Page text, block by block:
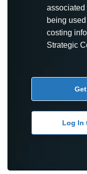
associated
being
costing
Strategic
Log In